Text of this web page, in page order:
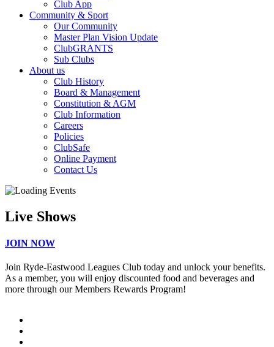
Club App
Community & Sport
Our Community
Master Plan Vision Update
ClubGRANTS
Sub Clubs
About us
Club History
Board & Management
Constitution & AGM
Club Information
Careers
Policies
ClubSafe
Online Payment
Contact Us
Live Shows
JOIN NOW
Join Ryde-Eastwood Leagues Club today and unlock your benefits.
As a member, you will enjoy discounted food and beverages and
more through our Members Rewards Program!